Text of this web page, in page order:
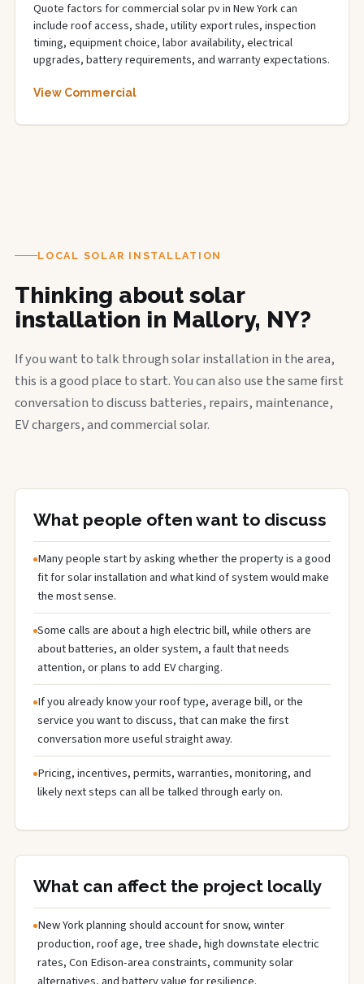
Quote factors for commercial solar pv in New York can
include roof access, shade, utility export rules, inspection
timing, equipment choice, labor availability, electrical
upgrades, battery requirements, and warranty expectations.
View Commercial
LOCAL SOLAR INSTALLATION
Thinking about solar
installation in Mallory, NY?
If you want to talk through solar installation in the area,
this is a good place to start. You can also use the same first
conversation to discuss batteries, repairs, maintenance,
EV chargers, and commercial solar.
What people often want to discuss
Many people start by asking whether the property is a good
fit for solar installation and what kind of system would make
the most sense.
Some calls are about a high electric bill, while others are
about batteries, an older system, a fault that needs
attention, or plans to add EV charging.
If you already know your roof type, average bill, or the
service you want to discuss, that can make the first
conversation more useful straight away.
Pricing, incentives, permits, warranties, monitoring, and
likely next steps can all be talked through early on.
What can affect the project locally
New York planning should account for snow, winter
production, roof age, tree shade, high downstate electric
rates, Con Edison-area constraints, community solar